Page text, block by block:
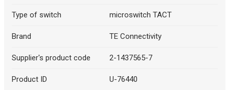
Type of switch microswitch TACT
Brand TE Connectivity
Supplier's product code 2-1437565-7
Product ID U-76440